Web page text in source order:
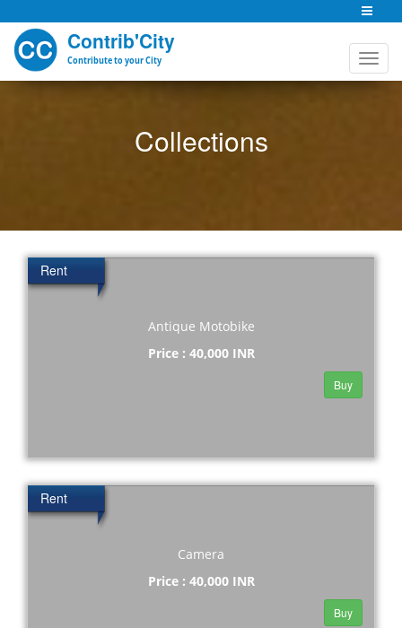
Contrib'City
Contribute to your City
Collections
Rent
Antique Motobike
Price : 40,000 INR
Buy
Rent
Camera
Price : 40,000 INR
Buy